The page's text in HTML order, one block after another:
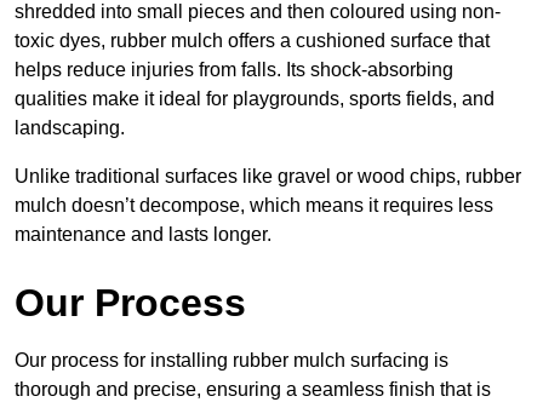
shredded into small pieces and then coloured using non-
toxic dyes, rubber mulch offers a cushioned surface that
helps reduce injuries from falls. Its shock-absorbing
qualities make it ideal for playgrounds, sports fields, and
landscaping.
Unlike traditional surfaces like gravel or wood chips, rubber
mulch doesn’t decompose, which means it requires less
maintenance and lasts longer.
Our Process
Our process for installing rubber mulch surfacing is
thorough and precise, ensuring a seamless finish that is